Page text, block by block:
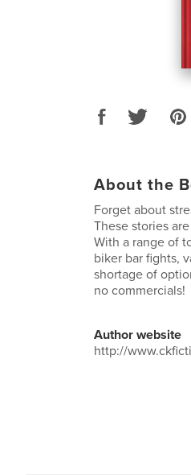
About the
Forget about
These stories
With a range of
biker bar fights,
shortage of
no commercials!
Author website
http://